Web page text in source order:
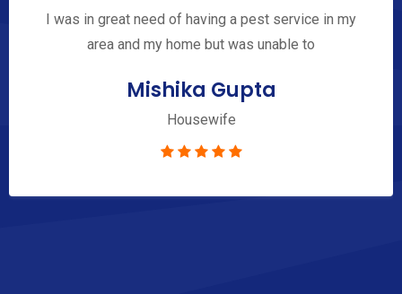
I was in great need of having a pest service in my
area and my home but was unable to
Mishika Gupta
Housewife